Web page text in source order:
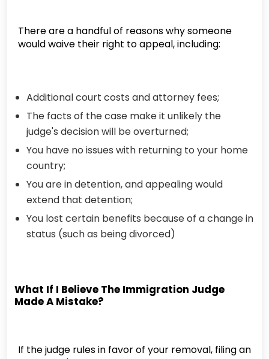
There are a handful of reasons why someone
would waive their right to appeal, including:
Additional court costs and attorney fees;
The facts of the case make it unlikely the
judge's decision will be overturned;
You have no issues with returning to your home
country;
You are in detention, and appealing would
extend that detention;
You lost certain benefits because of a change in
status (such as being divorced)
What If I Believe The Immigration Judge
Made A Mistake?
If the judge rules in favor of your removal, filing an